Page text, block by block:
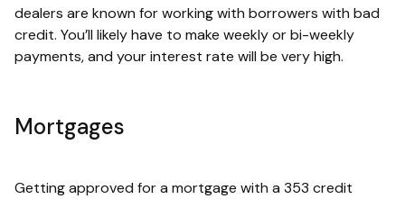
dealers are known for working with borrowers with bad
credit. You’ll likely have to make weekly or bi-weekly
payments, and your interest rate will be very high.
Mortgages
Getting approved for a mortgage with a 353 credit